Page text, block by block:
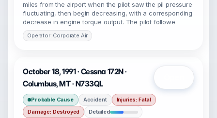
miles from the airport when the pilot saw the pil pressure
fluctuating, then begin decreasing, with a corresponding
decrease in engine torque output. The pilot followe
Operator: Corporate Air
October 18, 1991 · Cessna 172N ·
Columbus, MT · N733QL
Probable Cause Accident
Injuries: Fatal
Damage: Destroyed
Detailed